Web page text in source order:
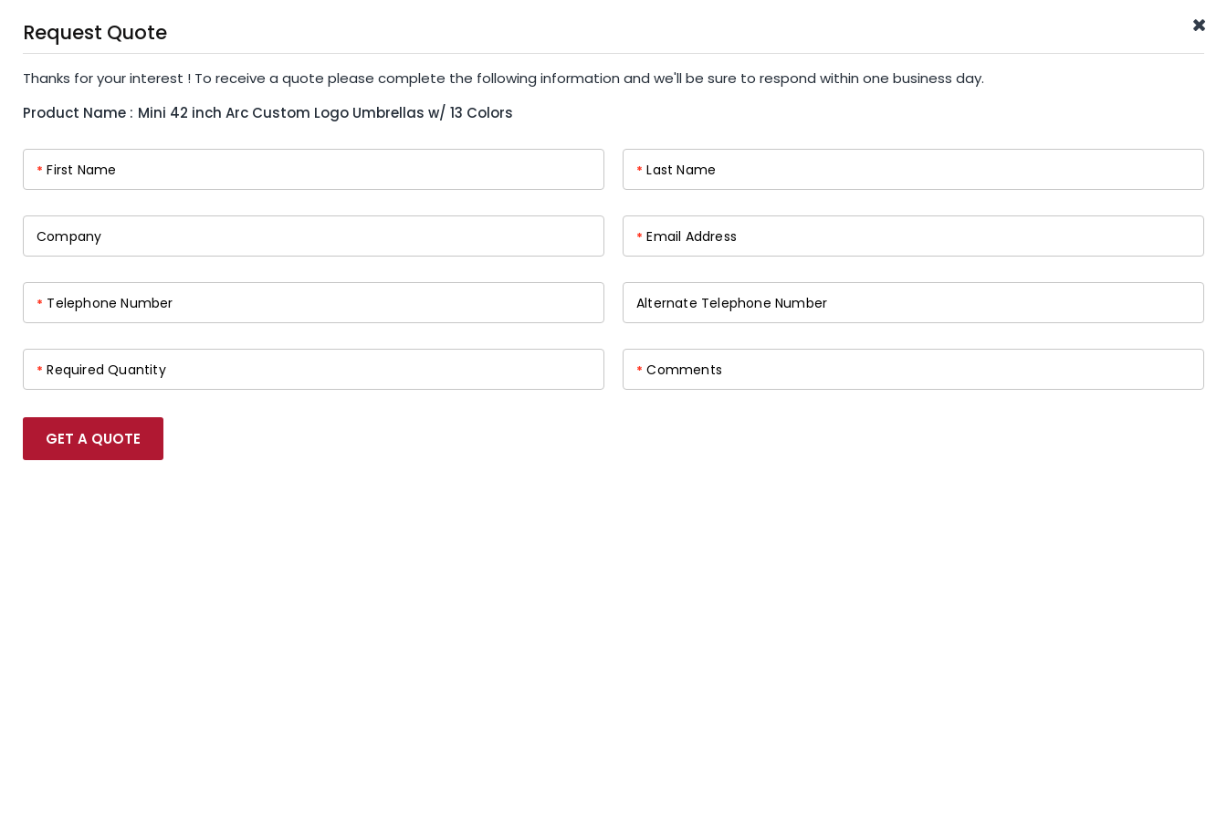
Request Quote
Thanks for your interest ! To receive a quote please complete the following information and we'll be sure to respond within one business day.
Product Name : Mini 42 inch Arc Custom Logo Umbrellas w/ 13 Colors
* First Name * Last Name
Company * Email Address
* Telephone Number Alternate Telephone Number
* Required Quantity * Comments
GET A QUOTE